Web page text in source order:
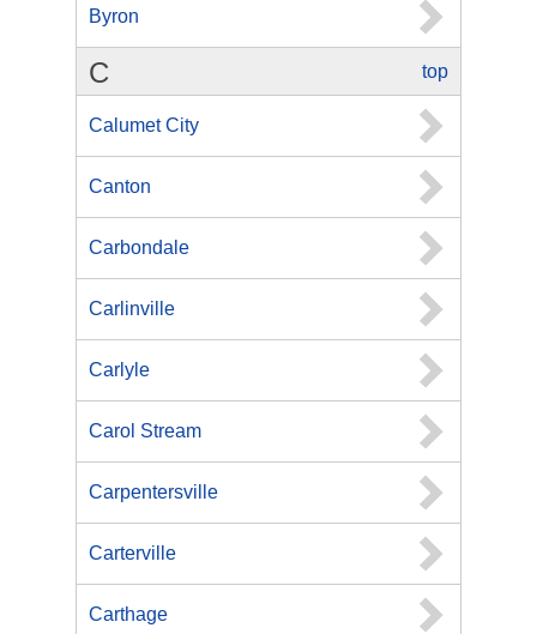
Byron
top
C
Calumet City
Canton
Carbondale
Carlinville
Carlyle
Carol Stream
Carpentersville
Carterville
Carthage